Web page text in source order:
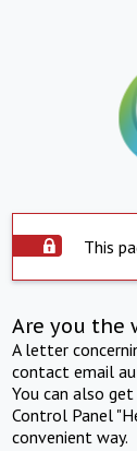
This
Are you the
A letter
contact email
You can also
Control Panel
convenient way.